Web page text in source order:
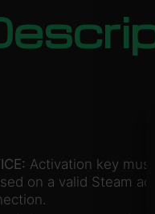
Activation key must
on a valid Steam